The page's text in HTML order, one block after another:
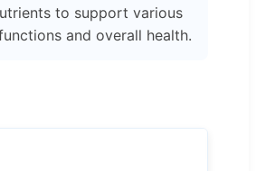
to support various
and overall health.